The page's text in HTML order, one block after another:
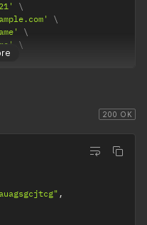
200 OK
,